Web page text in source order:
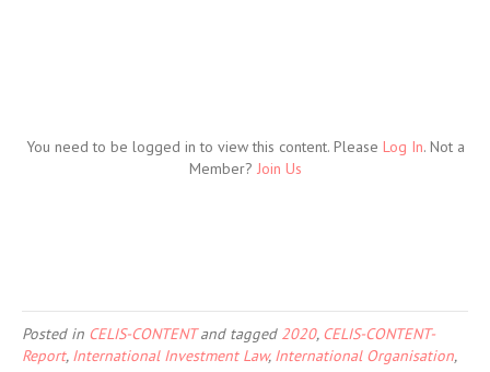
You need to be logged in to view this content. Please Log In. Not a
Member? Join Us
Posted in CELIS-CONTENTand tagged 2020, CELIS-CONTENT-
Report, International Investment Law, International Organisation,